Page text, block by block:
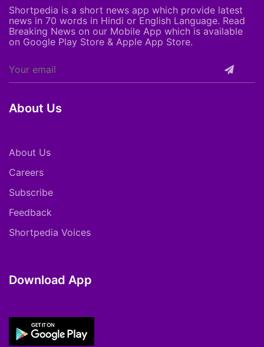
Shortpedia is a short news app which provide latest
news in 70 words in Hindi or English Language. Read
Breaking News on our Mobile App which is available
on Google Play Store & Apple App Store.
About Us
About Us
Careers
Subscribe
Feedback
Shortpedia Voices
Download App